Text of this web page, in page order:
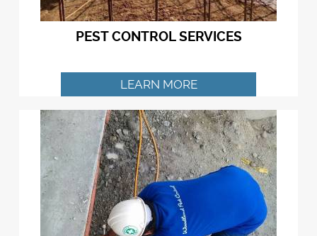
PEST CONTROL SERVICES
LEARN MORE